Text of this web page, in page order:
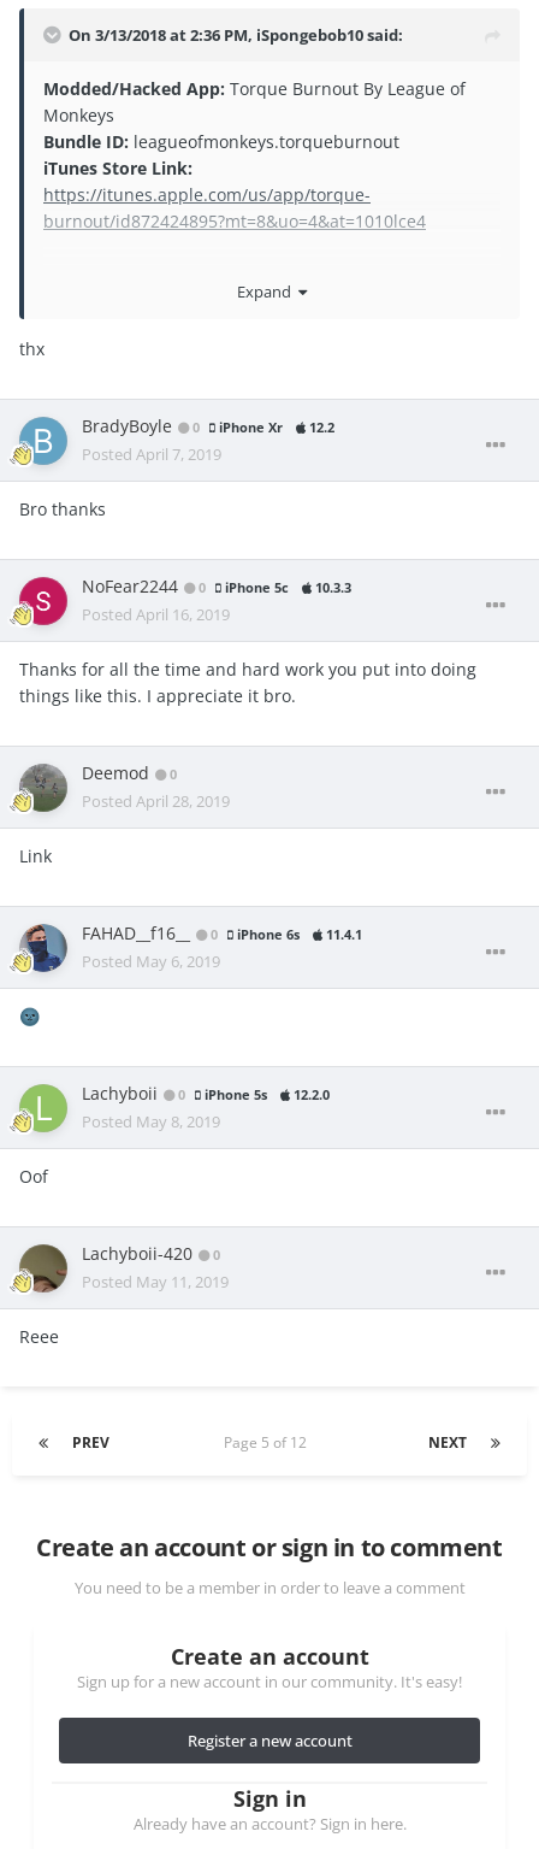
On 3/13/2018 at 2:36 PM, iSpongebob10said:
Modded/Hacked App: Torque Burnout By League of
Monkeys
Bundle ID: leagueofmonkeys.torqueburnout
iTunes Store Link:
https://itunes.apple.com/us/app/torque-
burnout/id872424895?mt=8&uo=4&at=1010lce4
Expand
thx
BradyBoyle 0 iPhone Xr 12.2
Posted April 7, 2019
Bro thanks
NoFear2244 0 iPhone 5c 10.3.3
Posted April 16, 2019
Thanks for all the time and hard work you put into doing
things like this. I appreciate it bro.
Deemod 0
Posted April 28, 2019
Link
FAHAD__f16__ 0 iPhone 6s 11.4.1
Posted May 6, 2019
🌚
Lachyboii 0 iPhone 5s 12.2.0
Posted May 8, 2019
Oof
Lachyboii-420 0
Posted May 11, 2019
Reee
PREV NEXT
Page 5 of 12
Create an account or sign in to comment
You need to be a member in order to leave a comment
Create an account
Sign up for a new account in our community. It's easy!
Register a new account
Sign in
Already have an account? Sign in here.